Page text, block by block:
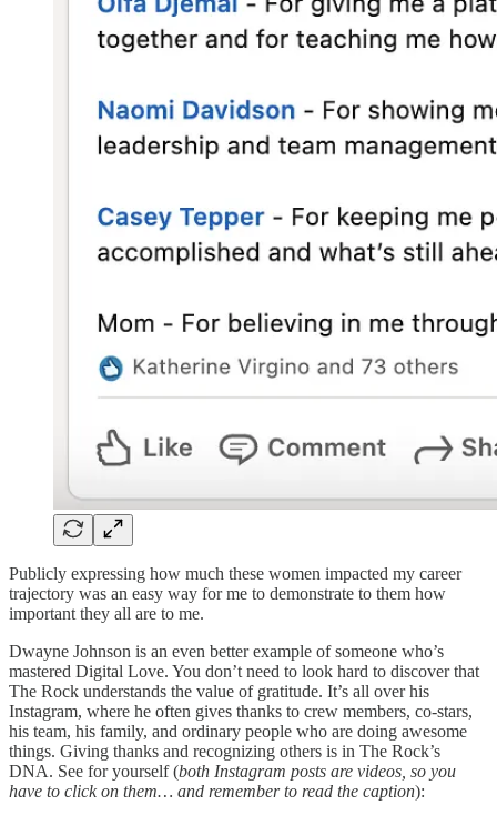
Publicly expressing how much these women impacted my career
trajectory was an easy way for me to demonstrate to them how
important they all are to me.
Dwayne Johnson is an even better example of someone who’s
mastered Digital Love. You don’t need to look hard to discover that
The Rock understands the value of gratitude. It’s all over his
Instagram, where he often gives thanks to crew members, co-stars,
his team, his family, and ordinary people who are doing awesome
things. Giving thanks and recognizing others is in The Rock’s
DNA. See for yourself (both Instagram posts are videos, so you
have to click on them… and remember to read the caption):